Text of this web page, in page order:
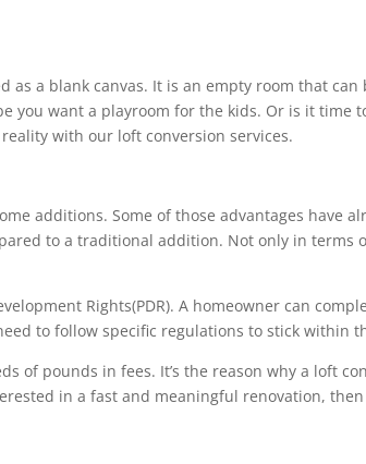
as a blank canvas. It is an empty room that
you want a playroom for the kids. Or is it
with our loft conversion services.
additions. Some of those advantages have
to a traditional addition. Not only in terms
Rights(PDR). A homeowner can
to follow specific regulations to stick within
of pounds in fees. It’s the reason why a loft
in a fast and meaningful renovation,